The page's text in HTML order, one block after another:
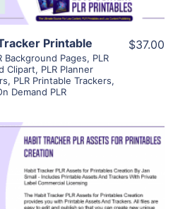
Printable
Background Pages, PLR
Clipart, PLR Planner
, PLR Printable Trackers,
Demand PLR
$37.00
Details